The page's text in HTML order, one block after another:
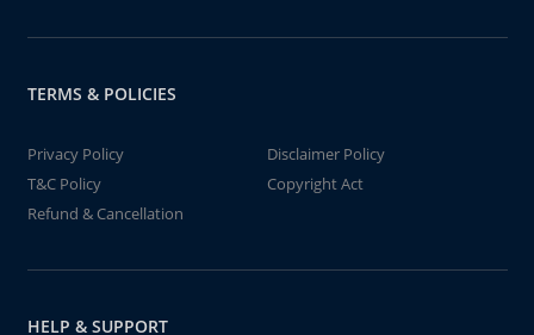
TERMS & POLICIES
Privacy Policy
Disclaimer Policy
T&C Policy
Copyright Act
Refund & Cancellation
HELP & SUPPORT